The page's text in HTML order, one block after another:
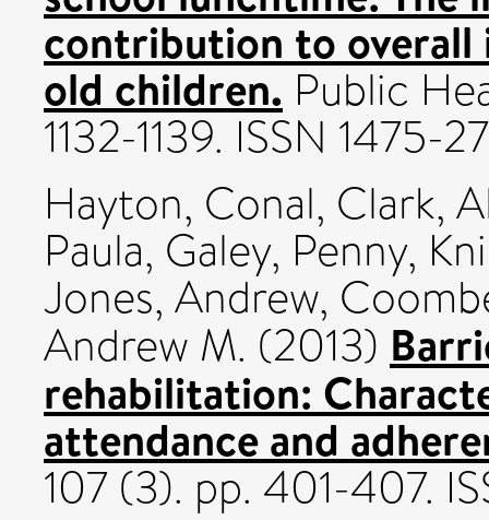
contribution to overall
old children. Public
1132-1139. ISSN 1475-
Hayton, Conal, Clark,
Paula, Galey, Penny,
Jones, Andrew,
Andrew M. (2013)
rehabilitation:
attendance and
107 (3). pp. 401-407.